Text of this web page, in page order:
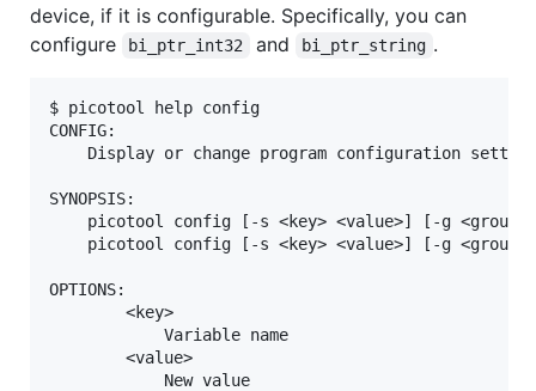
device, if it is configurable. Specifically, you can
configure
bi_ptr_int32 and bi_ptr_string .
$ picotool help config
CONFIG:
Display or change program configuration
SYNOPSIS:
picotool config [-s <key> <value>] [-g
picotool config [-s <key> <value>] [-g
OPTIONS:
        <key>
            Variable name
        <value>
            New value